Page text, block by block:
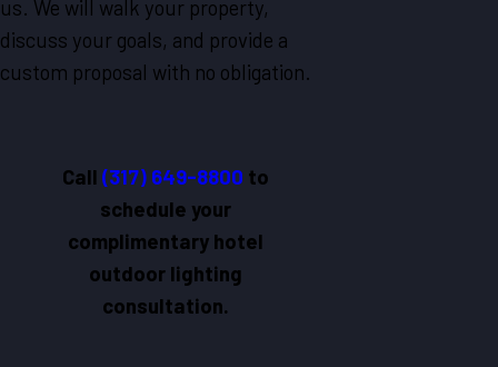
us. We will walk your property,
discuss your goals, and provide a
custom proposal with no obligation.
Call(317) 649-8800 to
schedule your
complimentary hotel
outdoor lighting
consultation.